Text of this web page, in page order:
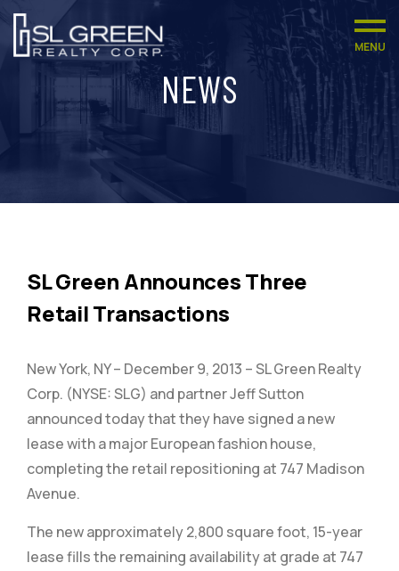
MENU
NEWS
SL Green Announces Three
Retail Transactions
New York, NY – December 9, 2013 – SL Green Realty
Corp. (NYSE: SLG) and partner Jeff Sutton
announced today that they have signed a new
lease with a major European fashion house,
completing the retail repositioning at 747 Madison
Avenue.
The new approximately 2,800 square foot, 15-year
lease fills the remaining availability at grade at 747